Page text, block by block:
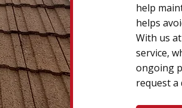
help
helps
With us
service,
ongoing
request a